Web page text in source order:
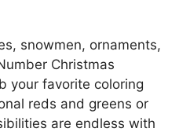
snowmen, ornaments,
Christmas
your favorite coloring
reds and greens or
are endless with